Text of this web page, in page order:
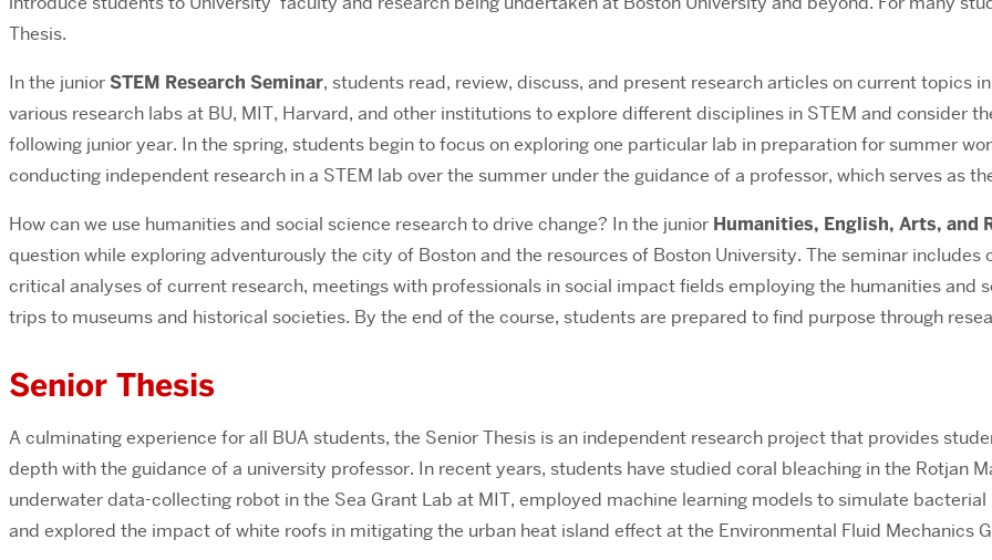
Thesis.
In the juniorSTEM Research Seminar, students read, review, discuss, and present research articles on current topics
various research labs at BU, MIT, Harvard, and other institutions to explore different disciplines in STEM and consider
following junior year. In the spring, students begin to focus on exploring one particular lab in preparation for summer
conducting independent research in a STEM lab over the summer under the guidance of a professor, which serves as
How can we use humanities and social science research to drive change? In the junior Humanities, English, Arts, and
question while exploring adventurously the city of Boston and the resources of Boston University. The seminar
critical analyses of current research, meetings with professionals in social impact fields employing the humanities and
trips to museums and historical societies. By the end of the course, students are prepared to find purpose through
Senior Thesis
A culminating experience for all BUA students, the Senior Thesis is an independent research project that provides
depth with the guidance of a university professor. In recent years, students have studied coral bleaching in the Rotjan
underwater data-collecting robot in the Sea Grant Lab at MIT, employed machine learning models to simulate
and explored the impact of white roofs in mitigating the urban heat island effect at the Environmental Fluid Mechanics